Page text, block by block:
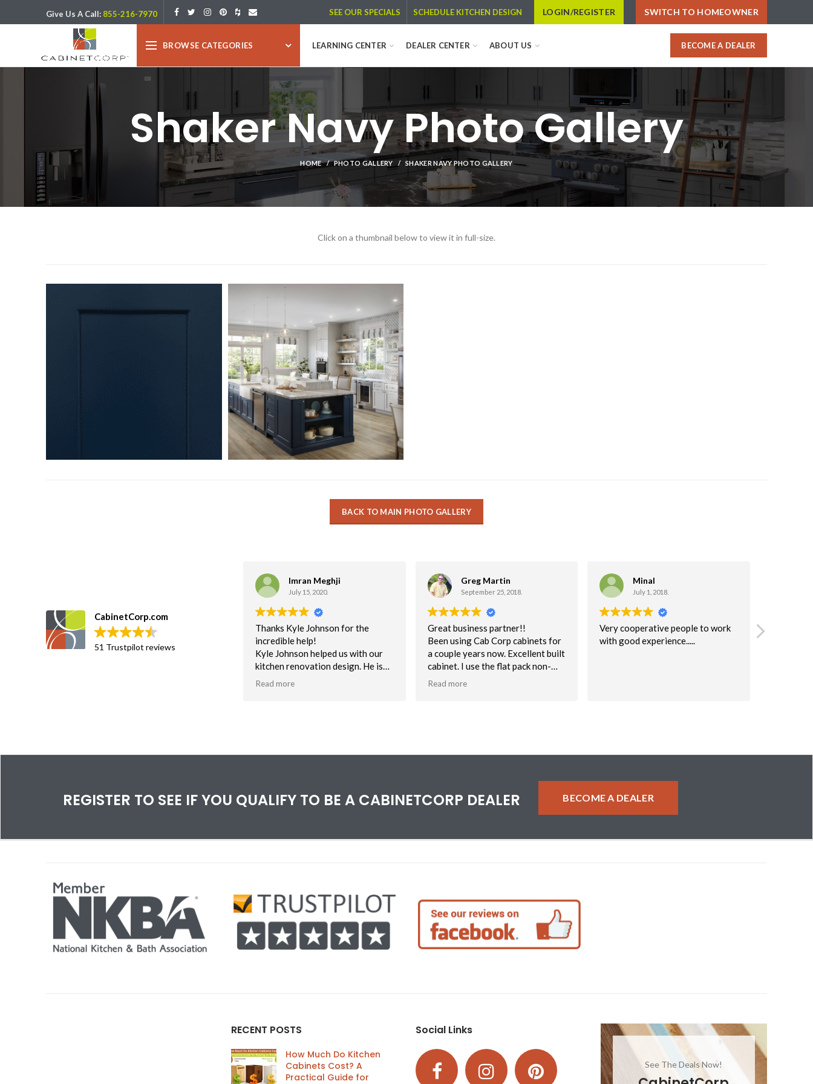
Give Us A Call: 855-216-7970 SEE OUR SPECIALS SCHEDULE KITCHEN DESIGN LOGIN/REGISTER SWITCH TO HOMEOWNER
BROWSE CATEGORIES LEARNING CENTER DEALER CENTER ABOUT US BECOME A DEALER
Shaker Navy Photo Gallery
HOME PHOTO GALLERY SHAKER NAVY PHOTO GALLERY
Click on a thumbnail below to view it in full-size.
BACK TO MAIN PHOTO GALLERY
CabinetCorp.com
51 Trustpilot reviews
Imran Meghji
July 15, 2020.
Thanks Kyle Johnson for the
incredible help!
Kyle Johnson helped us with our
kitchen renovation design. He is
an absolute wizard with the 3D
space!
Read more
Greg Martin
September 25, 2018.
Great business partner!!
Been using Cab Corp cabinets for
a couple years now. Excellent built
cabinet. I use the flat pack non-
assembled mostly for unbeatable
Can say enough about their
mistake or have a question about
a cabinet.
Read more
Minal
July 1, 2018.
Very cooperative people to work
with good experience.....
REGISTER TO SEE IF YOU QUALIFY TO BE A CABINETCORP DEALER BECOME A DEALER
RECENT POSTS
How Much Do Kitchen
Cabinets Cost? A
Practical Guide for
Social Links
See The Deals Now!